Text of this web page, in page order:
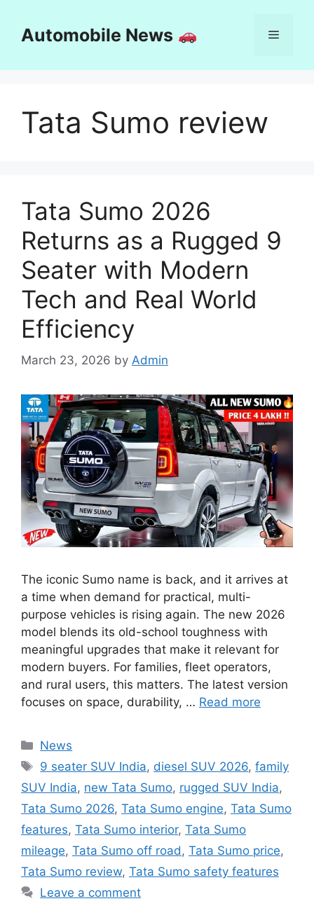
contentAutomobile News Menu
Tata Sumo review
Tata Sumo 2026
Returns as a Rugged 9
Seater with Modern
Tech and Real World
Efficiency
March 23, 2026 by Admin
The iconic Sumo name is back, and it arrives at
a time when demand for practical, multi-
purpose vehicles is rising again. The new 2026
model blends its old-school toughness with
meaningful upgrades that make it relevant for
modern buyers. For families, fleet operators,
and rural users, this matters. The latest version
focuses on space, durability, … Read more
Categories
News
Tags
9 seater SUV India, diesel SUV 2026,family
SUV India, new Tata Sumo, rugged SUV India,
Tata Sumo 2026, Tata Sumo engine, Tata Sumo
features, Tata Sumo interior, Tata Sumo
mileage, Tata Sumo off road , Tata Sumo price,
Tata Sumo review, Tata Sumo safety features
Leave a comment